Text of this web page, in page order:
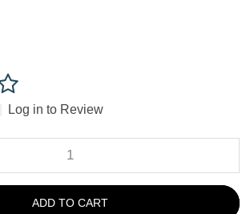
Log in to Review
ADD TO CART